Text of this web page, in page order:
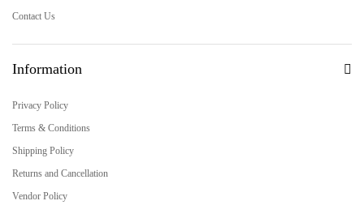
Contact Us
Information
Privacy Policy
Terms & Conditions
Shipping Policy
Returns and Cancellation
Vendor Policy